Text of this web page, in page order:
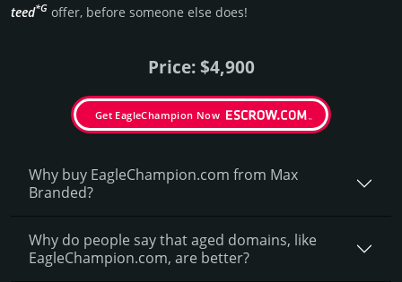
teed*G offer, before someone else does!
Price: $4,900
Get EagleChampion Now
Why buy EagleChampion.­com from Max
Branded?
Why do people say that aged domains, like
EagleChampion.­com, are better?